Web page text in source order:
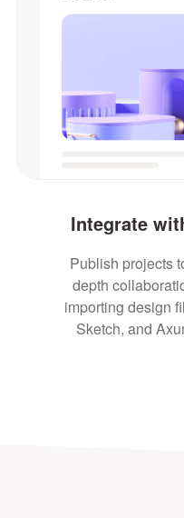
Integrate
Publish projects
depth
importing design
Sketch, and